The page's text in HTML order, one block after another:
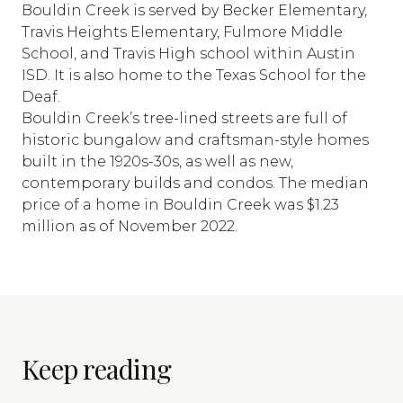
Bouldin Creek is served by Becker Elementary,
Travis Heights Elementary, Fulmore Middle
School, and Travis High school within Austin
ISD. It is also home to the Texas School for the
Deaf.
Bouldin Creek’s tree-lined streets are full of
historic bungalow and craftsman-style homes
built in the 1920s-30s, as well as new,
contemporary builds and condos. The median
price of a home in Bouldin Creek was $1.23
million as of November 2022.
Keep reading